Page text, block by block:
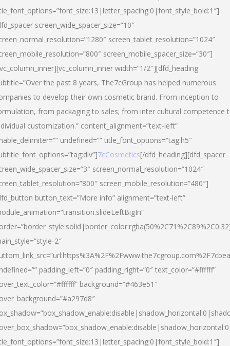
screen_wide_spacer_size=”10″
screen_tablet_resolution=”1024″
screen_mobile_spacer_size=”30″]
width=”1/2″][dfd_heading
the past 8 years, The7cGroup has helped numerous
to develop their own cosmetic brand. From inception to
from packaging to sales; from inter cultural competence
customization.” content_alignment=”text-left”
undefined=”” title_font_options=”tag:h5″
7cCosmetics[/dfd_heading][dfd_spacer
screen_normal_resolution=”1024″
screen_mobile_resolution=”480″]
button_text=”More info” alignment=”text-left”
2″
padding_left=”0″ padding_right=”0″ text_color=”#ffffff”
background=”#463e51″